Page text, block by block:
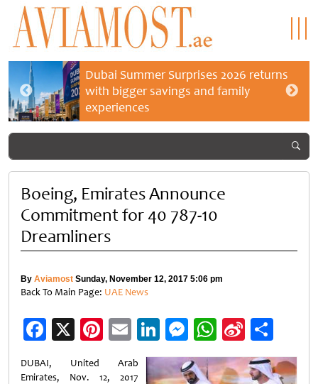
Dubai Summer Surprises 2026 returns
with bigger savings and family
experiences
Boeing, Emirates Announce
Commitment for 40 787-10
Dreamliners
By Aviamost Sunday, November 12, 2017 5:06 pm
Back To Main Page: UAE News
Facebook
X Pinterest
EmailLinkedIn
Messenger
WhatsApp
Sina
Weibo
DUBAI, United Arab
Emirates, Nov. 12, 2017